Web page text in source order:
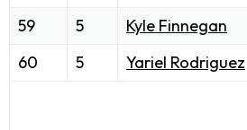
59
5 Kyle Finnegan
60
5 Yariel Rodriguez